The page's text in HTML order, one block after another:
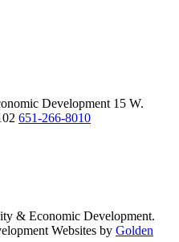
Development 15 W.
651-266-8010
& Economic Development.
Websites by Golden